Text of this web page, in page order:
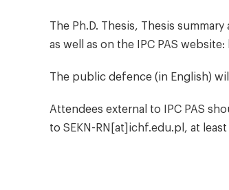
The Ph.D. Thesis, Thesis
as well as on the IPC PAS
The public defence (in English)
Attendees external to IPC PAS
to SEKN-RN[at]ichf.edu.pl, at